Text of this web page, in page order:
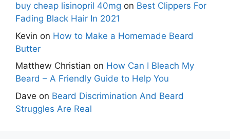
buy cheap lisinopril 40mg on Best Clippers For
Fading Black Hair In 2021
Kevin on How to Make a Homemade Beard
Butter
Matthew Christian on How Can I Bleach My
Beard – A Friendly Guide to Help You
Dave on Beard Discrimination And Beard
Struggles Are Real